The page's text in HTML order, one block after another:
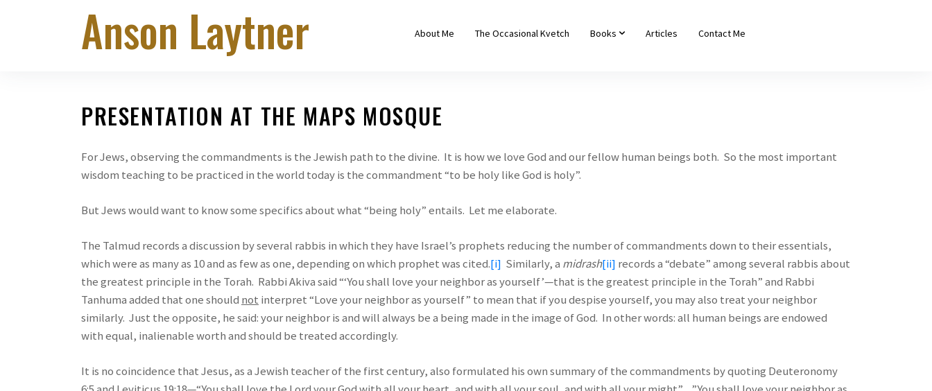
Anson Laytner About Me The Occasional Kvetch Books Articles Contact Me
PRESENTATION AT THE MAPS MOSQUE
For Jews, observing the commandments is the Jewish path to the divine. It is how we love God and our fellow human beings both. So the most important
wisdom teaching to be practiced in the world today is the commandment “to be holy like God is holy”.
But Jews would want to know some specifics about what “being holy” entails. Let me elaborate.
The Talmud records a discussion by several rabbis in which they have Israel’s prophets reducing the number of commandments down to their essentials,
which were as many as 10 and as few as one, depending on which prophet was cited.[i] Similarly, a midrash[ii] records a “debate” among several rabbis about
the greatest principle in the Torah. Rabbi Akiva said “‘You shall love your neighbor as yourself’—that is the greatest principle in the Torah” and Rabbi
Tanhuma added that one should not interpret “Love your neighbor as yourself” to mean that if you despise yourself, you may also treat your neighbor
similarly. Just the opposite, he said: your neighbor is and will always be a being made in the image of God. In other words: all human beings are endowed
with equal, inalienable worth and should be treated accordingly.
It is no coincidence that Jesus, as a Jewish teacher of the first century, also formulated his own summary of the commandments by quoting Deuteronomy